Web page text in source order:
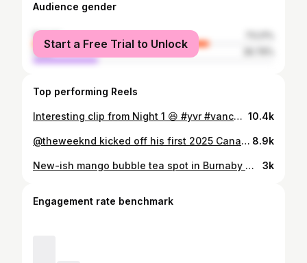
Audience gender
female
male
Start a Free Trial to Unlock
Top performing Reels
Interesting clip from Night 1 😆 #yvr #vancouver #theweeknd 10.4k
@theweeknd kicked off his first 2025 Canadian tour in Vancouver last night — Night 1 was unreal! Did you go? Have fun tonight Vancouver for Night 2! Till next time, Abel. Ps. He came out at 8:45pm! #1125 #theweeknd #vancouverbc #yvr 8.9k
New-ish mango bubble tea spot in Burnaby 🥭 With Macu closing 3 locations earlier this year, @alfateaconcept has now opened in Burnaby — right in the former Macu space. The drinks use very similar ingredients, with 5 mango drinks on the menu under different names, plus one new addition: Mango Passionfruit Fresho Tea. They also currently have a strawberry series available. We tried a couple of drinks and honestly, it tastes pretty similar to what I remember (maybe a little bit sweeter)— refreshing, not too sweet, and lots of mango goodness. Still hits the spot, especially during mango season. Interestingly though, my friend thought it was even better than Macu 👀 Have you tried it yet? What do you think? #mango #bubbletea #vancouverfood #yvrfood #vancouverfoodie 3k
Engagement rate benchmark